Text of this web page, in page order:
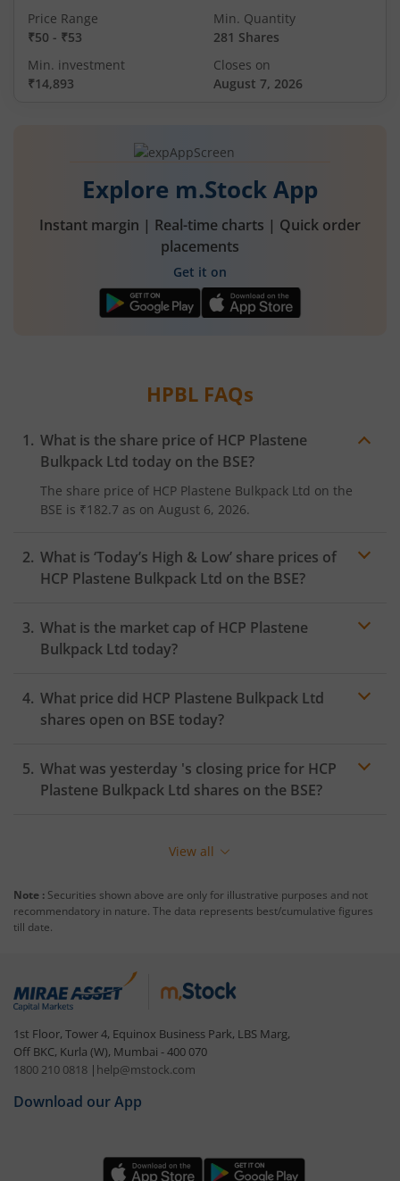
Price Range
₹50 - ₹53
Min. Quantity
281 Shares
Min. investment
₹14,893
Closes on
August 7, 2026
Explore m.Stock App
Instant margin | Real-time charts | Quick order
placements
Get it on
HPBL FAQs
What is the share price of HCP Plastene
Bulkpack Ltd today on the BSE?
The share price of HCP Plastene Bulkpack Ltd on the
BSE is ₹182.7 as on August 6, 2026.
What is ‘Today’s High & Low’ share prices of
HCP Plastene Bulkpack Ltd on the BSE?
What is the market cap of HCP Plastene
Bulkpack Ltd today?
What price did HCP Plastene Bulkpack Ltd
shares open on BSE today?
What was yesterday 's closing price for HCP
Plastene Bulkpack Ltd shares on the BSE?
View all
Note : Securities shown above are only for illustrative purposes and not
recommendatory in nature. The data represents best/cumulative figures
till date.
1st Floor, Tower 4, Equinox Business Park, LBS Marg,
Off BKC, Kurla (W), Mumbai - 400 070
1800 210 0818 | help@mstock.com
Download our App